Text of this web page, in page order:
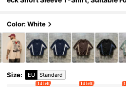
Color: White
Size: EU Standard
14 left 14 left